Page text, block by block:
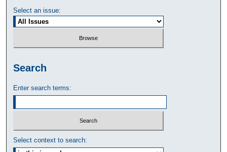
Select an issue:
Search
Enter search terms:
Select context to search: